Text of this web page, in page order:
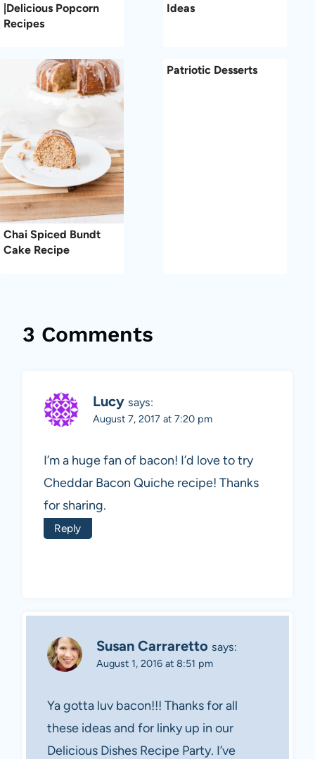
|Delicious Popcorn
Recipes
Ideas
Chai Spiced Bundt
Cake Recipe
Patriotic Desserts
3 Comments
Lucy says:
August 7, 2017 at 7:20 pm
I’m a huge fan of bacon! I’d love to try
Cheddar Bacon Quiche recipe! Thanks
for sharing.
Reply
Susan Carraretto says:
August 1, 2016 at 8:51 pm
Ya gotta luv bacon!!! Thanks for all
these ideas and for linky up in our
Delicious Dishes Recipe Party. I’ve